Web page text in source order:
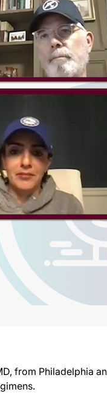
from Philadelphia